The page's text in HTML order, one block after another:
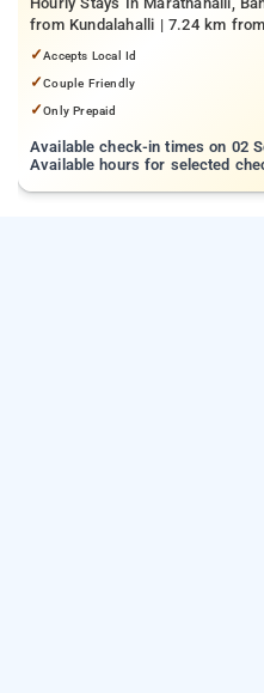
from Kundalahalli | 7.24 km
from Cooke Town
✓Accepts Local Id
✓Couple Friendly
✓Only Prepaid
Available check-in times on 02
Available hours for selected